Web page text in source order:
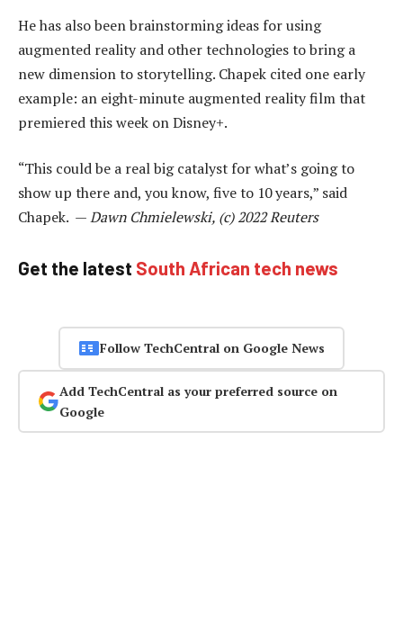
He has also been brainstorming ideas for using
augmented reality and other technologies to bring a
new dimension to storytelling. Chapek cited one early
example: an eight-minute augmented reality film that
premiered this week on Disney+.
“This could be a real big catalyst for what’s going to
show up there and, you know, five to 10 years,” said
Chapek. —Dawn Chmielewski, (c) 2022 Reuters
Get the latest South African tech news
Follow TechCentral on Google News
Add TechCentral as your preferred source on
Google